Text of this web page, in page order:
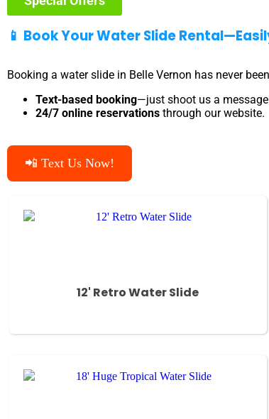
📱 Book Your Water Slide
Booking a water slide in Belle Vernon has never
Text-based booking—just shoot us a
24/7 online reservations through our website.
📲 Text Us Now!
12' Retro Water Slide